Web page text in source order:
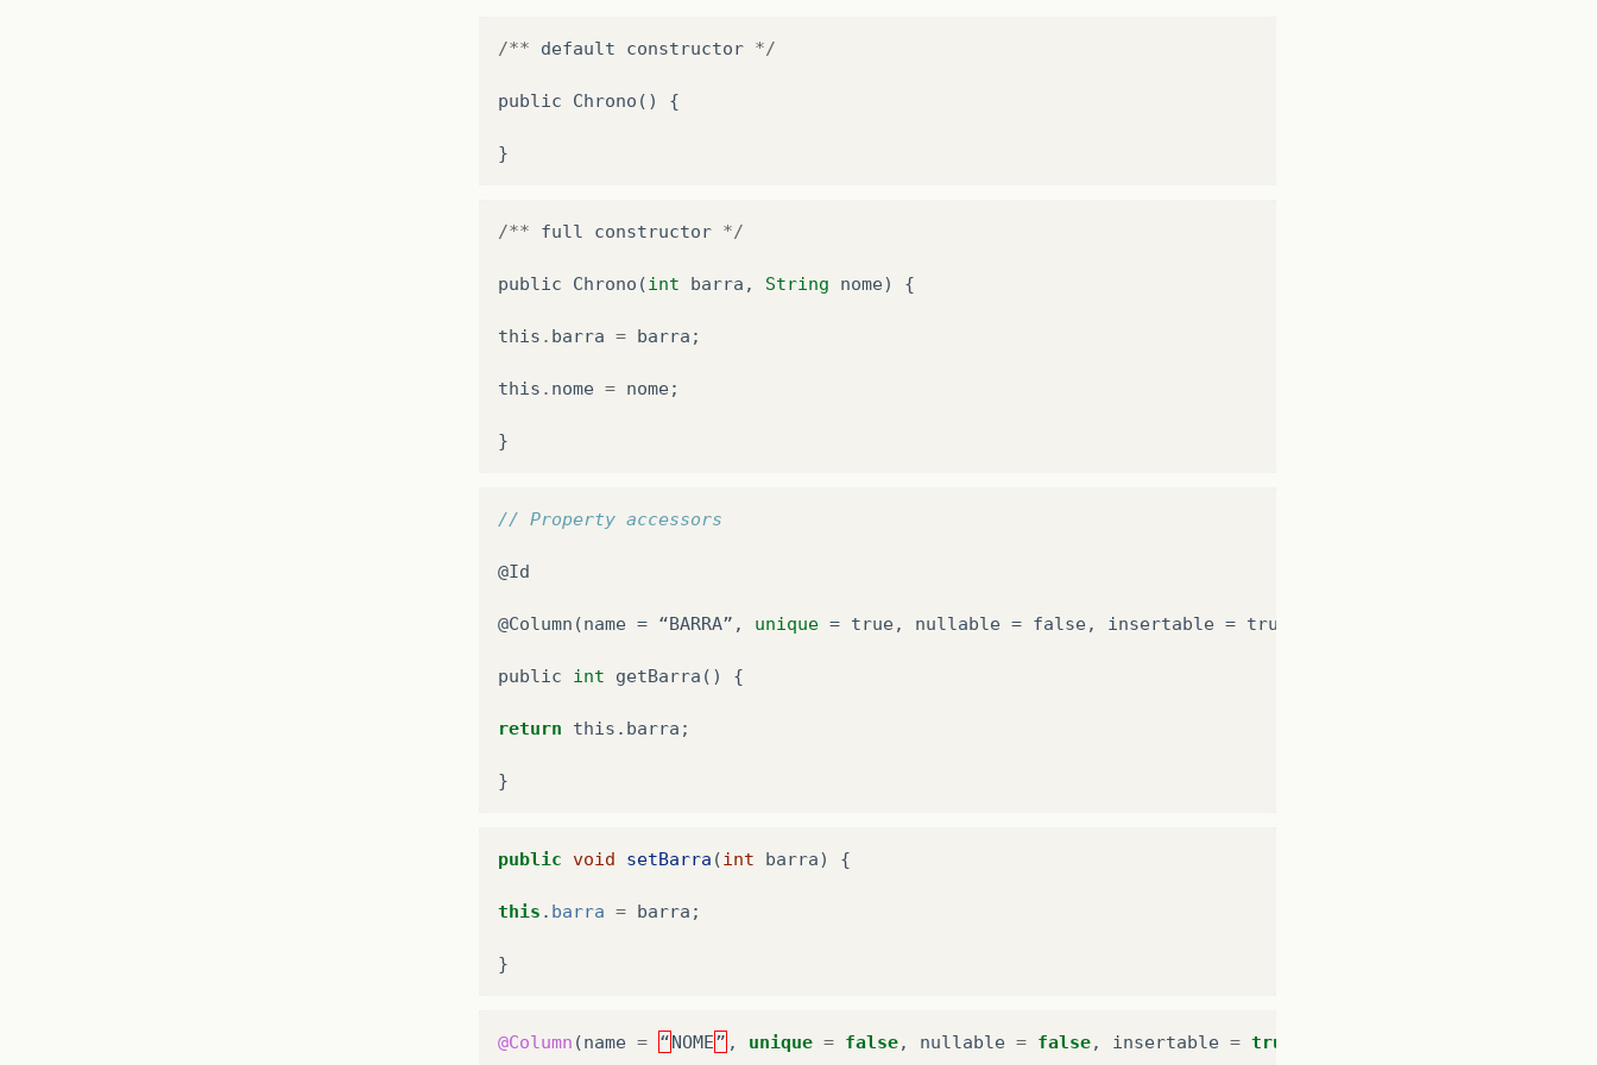
/** default constructor */
public Chrono () {
}
/** full constructor */
public Chrono (int barra , String nome) {
this . barra = barra ;
this . nome = nome;
}
// Property accessors
@Id
@Column (name = “BARRA” , unique = true, nullable = false, insertable = true
public int getBarra () {
return this . barra ;
}
public void setBarra (int barra) {
this . barra = barra ;
}
@Column (name = “NOME” , unique = false, nullable = false, insertable = true